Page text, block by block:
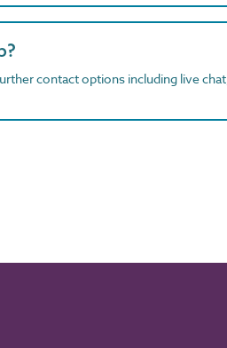
contact options including live